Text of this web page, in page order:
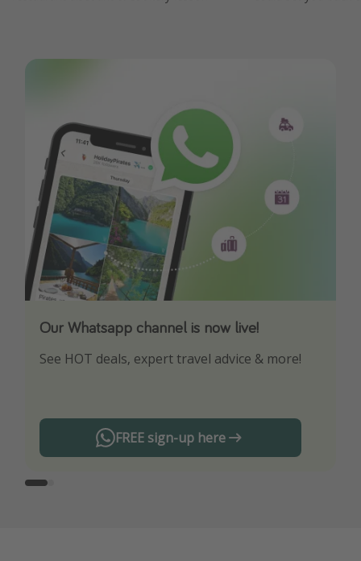
Our Whatsapp channel is now live!
See HOT deals, expert travel advice & more!
FREE sign-up here
Download our App
Turn on your notifications to not miss out on